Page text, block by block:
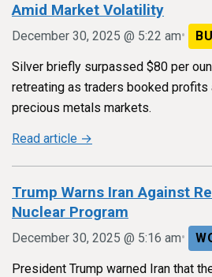
Amid Market Volatility
December 30, 2025 @ 5:22 am•
Silver briefly surpassed $80 per
retreating as traders booked
precious metals markets.
Read article →
Trump Warns Iran Against
Nuclear Program
December 30, 2025 @ 5:16 am•
President Trump warned Iran that